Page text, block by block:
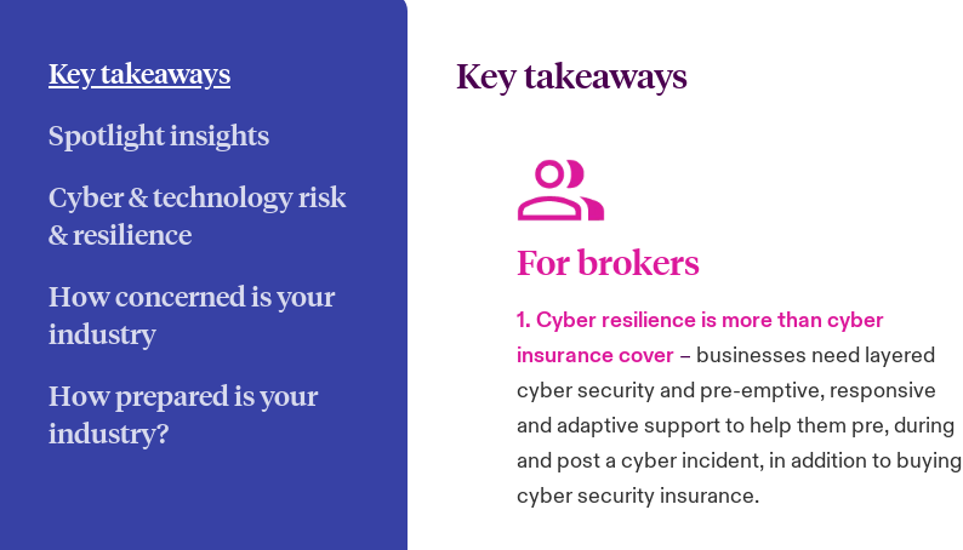
Key takeaways
Spotlight insights
Cyber & technology risk
& resilience
How concerned is your
industry
How prepared is your
industry?
Key takeaways
For brokers
1. Cyber resilience is more than cyber
insurance cover – businesses need layered
cyber security and pre-emptive, responsive
and adaptive support to help them pre, during
and post a cyber incident, in addition to buying
cyber security insurance.